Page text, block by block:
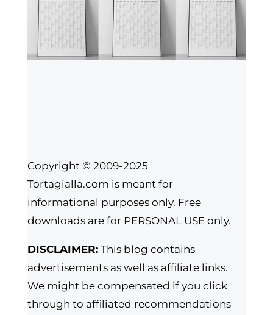
Copyright © 2009-2025
Tortagialla.com is meant for
informational purposes only. Free
downloads are for PERSONAL USE only.
DISCLAIMER:This blog contains
advertisements as well as affiliate links.
We might be compensated if you click
through to affiliated recommendations